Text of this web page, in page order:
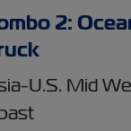
2:
U.S. Mid